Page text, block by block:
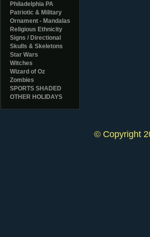
Philadelphia PA
Patriotic & Military
Ornament - Mandalas
Religious Ethnicity
Signs / Directional
Skulls & Skeletons
Star Wars
Witches
Wizard of Oz
Zombies
SPORTS SHADED
OTHER HOLIDAYS
© Copyright